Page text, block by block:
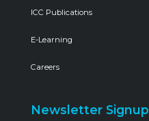
ICC Publications
E-Learning
Careers
Newsletter Signup